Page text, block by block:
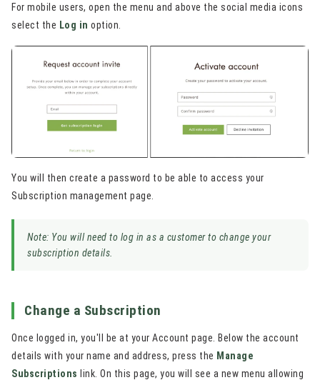
For mobile users, open the menu and above the social media icons
select the Log in option.
You will then create a password to be able to access your
Subscription management page.
Note: You will need to log in as a customer to change your
subscription details.
Change a Subscription
Once logged in, you'll be at your Account page. Below the account
details with your name and address, press the Manage
Subscriptions link. On this page, you will see a new menu allowing